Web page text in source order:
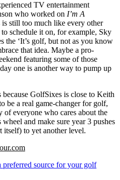
TV entertainment
who worked on I’m A
still too much like every other
schedule it on, for example, Sky
the ‘It’s golf, but not as you know
that idea. Maybe a pro-
featuring some of those
one is another way to pump up
GolfSixes is close to Keith
be a real game-changer for golf,
of everyone who cares about the
and make sure year 3 pushes
itself) to yet another level.
source for your golf